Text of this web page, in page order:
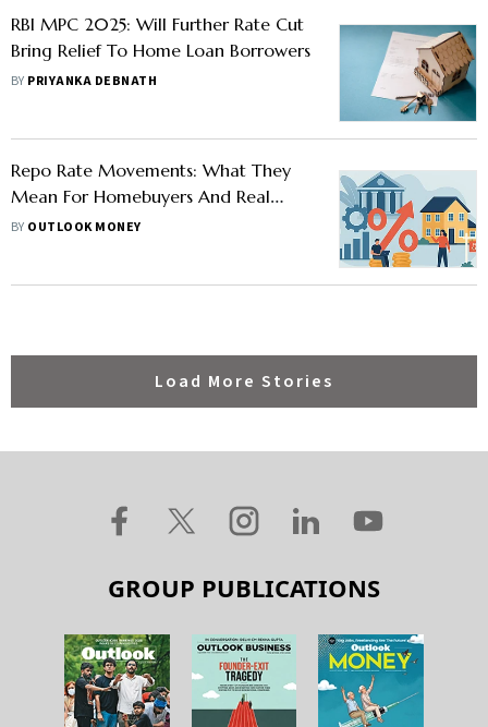
RBI MPC 2025: Will Further Rate Cut
Bring Relief To Home Loan Borrowers
BY PRIYANKA DEBNATH
Repo Rate Movements: What They
Mean For Homebuyers And Real
Estate
BY OUTLOOK MONEY
Load More Stories
GROUP PUBLICATIONS